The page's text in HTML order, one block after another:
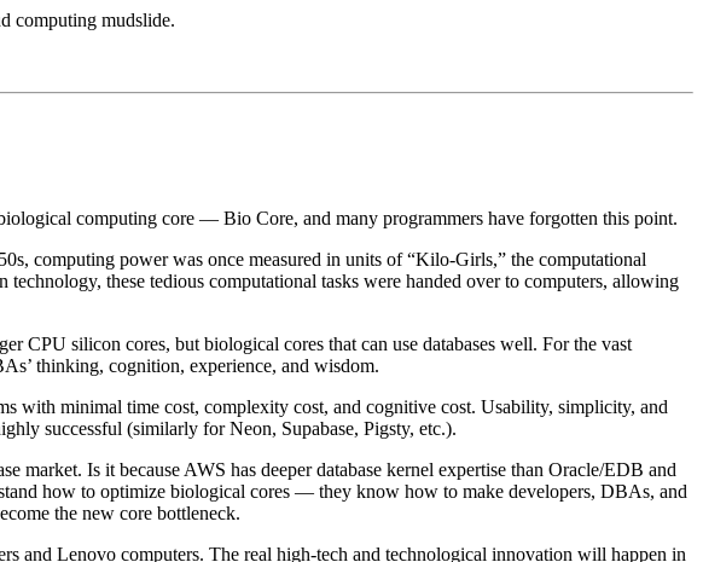
computing mudslide.
computing core — Bio Core, and many programmers have forgotten this point.
computing power was once measured in units of “Kilo-Girls,” the computational
these tedious computational tasks were handed over to computers, allowing
CPU silicon cores, but biological cores that can use databases well. For the vast
thinking, cognition, experience, and wisdom.
with minimal time cost, complexity cost, and cognitive cost. Usability, simplicity, and
successful (similarly for Neon, Supabase, Pigsty, etc.).
Is it because AWS has deeper database kernel expertise than Oracle/EDB and
how to optimize biological cores — they know how to make developers, DBAs, and
the new core bottleneck.
and Lenovo computers. The real high-tech and technological innovation will happen in